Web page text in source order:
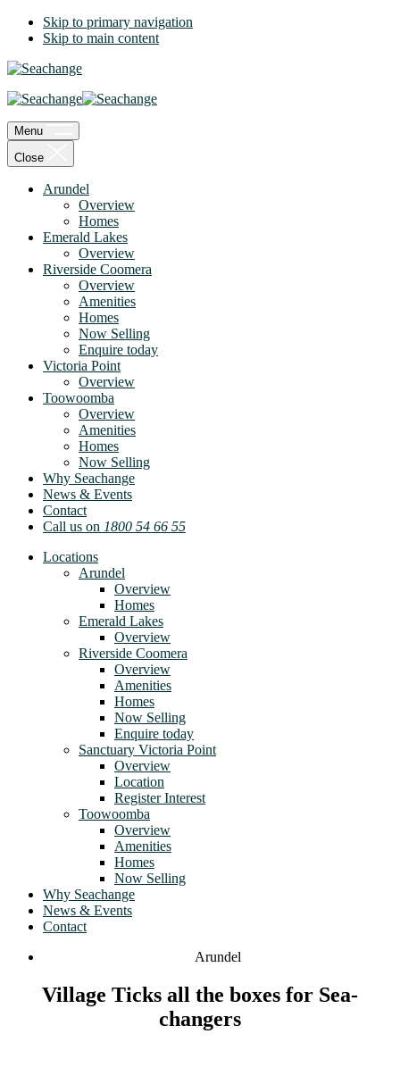
Skip to primary navigation
Skip to main content
Menu
Close
Arundel
Overview
Homes
Emerald Lakes
Overview
Riverside Coomera
Overview
Amenities
Homes
Now Selling
Enquire today
Victoria Point
Overview
Toowoomba
Overview
Amenities
Homes
Now Selling
Why Seachange
News & Events
Contact
Call us on 1800 54 66 55
Locations
Arundel
Overview
Homes
Emerald Lakes
Overview
Riverside Coomera
Overview
Amenities
Homes
Now Selling
Enquire today
Sanctuary Victoria Point
Overview
Location
Register Interest
Toowoomba
Overview
Amenities
Homes
Now Selling
Why Seachange
News & Events
Contact
Arundel
Village Ticks all the boxes for Sea-
changers